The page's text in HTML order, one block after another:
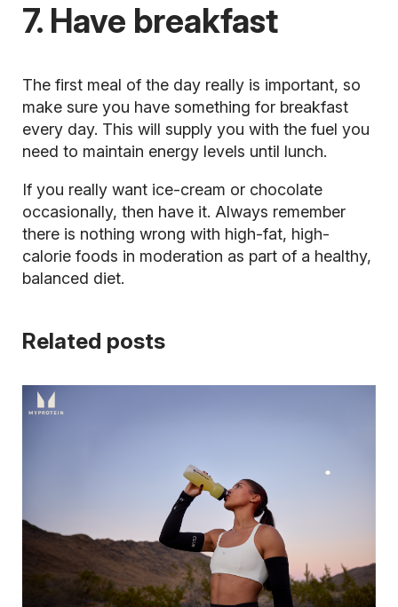
7. Have breakfast
The first meal of the day really is important, so
make sure you have something for breakfast
every day. This will supply you with the fuel you
need to maintain energy levels until lunch.
If you really want ice-cream or chocolate
occasionally, then have it. Always remember
there is nothing wrong with high-fat, high-
calorie foods in moderation as part of a healthy,
balanced diet.
Related posts